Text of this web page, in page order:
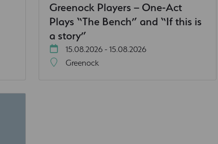
Greenock Players – One-Act
Plays “The Bench” and “If this is
a story”
15.08.2026 - 15.08.2026
Greenock